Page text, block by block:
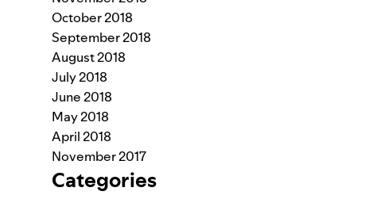
October 2018
September 2018
August 2018
July 2018
June 2018
May 2018
April 2018
November 2017
Categories